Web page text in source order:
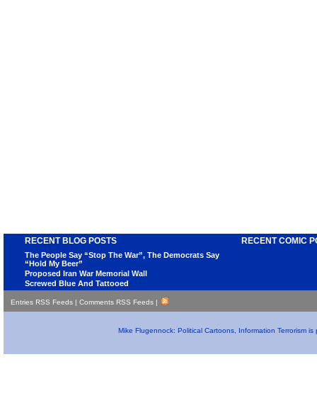
RECENT BLOG POSTS
The People Say “Stop The War”, The Democrats Say
“Hold My Beer”
Proposed Iran War Memorial Wall
Screwed Blue And Tattooed
RECENT COMIC
Entries RSS Feeds | Comments RSS Feeds |
Mike Flugennock: Political Cartoons, Information Terrorism